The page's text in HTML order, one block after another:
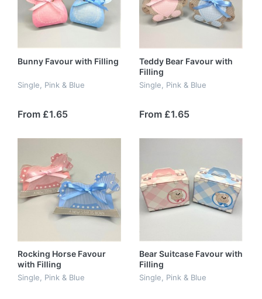
Bunny Favour with Filling
Single, Pink & Blue
From £1.65
Teddy Bear Favour with
Filling
Single, Pink & Blue
From £1.65
Rocking Horse Favour
with Filling
Single, Pink & Blue
Bear Suitcase Favour with
Filling
Single, Pink & Blue